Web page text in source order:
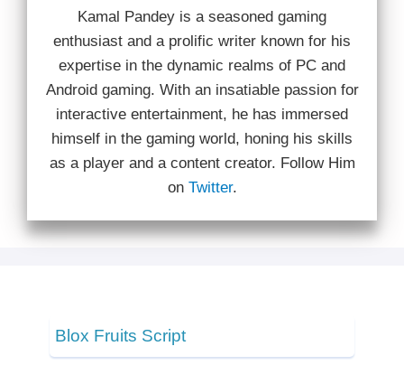
Kamal Pandey is a seasoned gaming
enthusiast and a prolific writer known for his
expertise in the dynamic realms of PC and
Android gaming. With an insatiable passion for
interactive entertainment, he has immersed
himself in the gaming world, honing his skills
as a player and a content creator. Follow Him
on Twitter.
Blox Fruits Script